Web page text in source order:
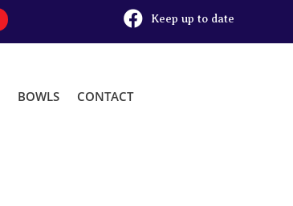
 Keep up to date
BOWLS CONTACT